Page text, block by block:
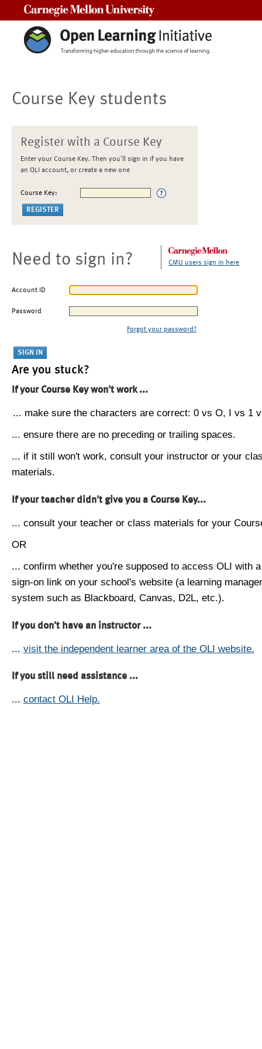
Course Key students
Register with a Course Key
Enter your Course Key. Then you'll sign in if you have
an OLI account, or create a new one
Course Key:
Need to sign in? CMU users sign in here
Account ID
Password
Forgot your password?
Are you stuck?
If your Course Key won't work ...
... make sure the characters are correct: 0 vs O, I vs 1
... ensure there are no preceding or trailing spaces.
... if it still won't work, consult your instructor or your
materials.
If your teacher didn't give you a Course Key...
... consult your teacher or class materials for your
OR
... confirm whether you're supposed to access OLI with
sign-on link on your school's website (a learning
system such as Blackboard, Canvas, D2L, etc.).
If you don't have an instructor ...
... visit the independent learner area of the OLI website.
If you still need assistance ...
... contact OLI Help.